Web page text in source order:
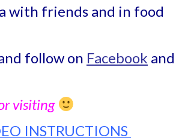
with friends and in food
follow on Facebook and
visiting
INSTRUCTIONS